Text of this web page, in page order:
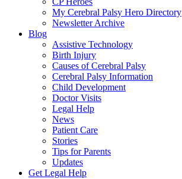
My Cerebral Palsy Hero Directory
Newsletter Archive
Blog
Assistive Technology
Birth Injury
Causes of Cerebral Palsy
Cerebral Palsy Information
Child Development
Doctor Visits
Legal Help
News
Patient Care
Stories
Tips for Parents
Updates
Get Legal Help